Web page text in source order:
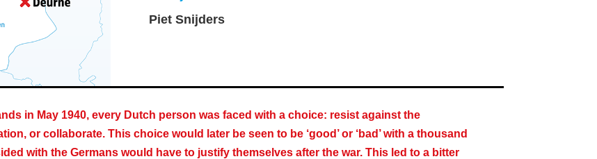
Piet Snijders
in May 1940, every Dutch person was faced with a choice: resist against the
or collaborate. This choice would later be seen to be ‘good’ or ‘bad’ with a thousand
with the Germans would have to justify themselves after the war. This led to a bitter